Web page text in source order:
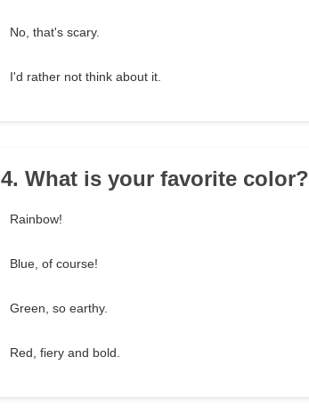
No, that's scary.
I'd rather not think about it.
4. What is your favorite color?
Rainbow!
Blue, of course!
Green, so earthy.
Red, fiery and bold.